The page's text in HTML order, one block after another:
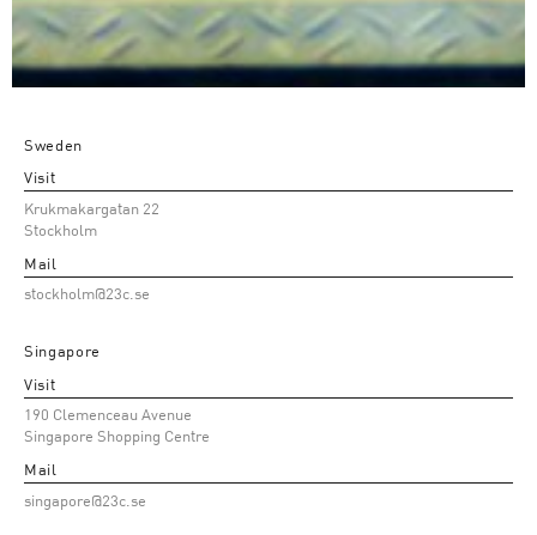
Sweden
Visit
Krukmakargatan 22
Stockholm
Mail
stockholm@23c.se
Singapore
Visit
190 Clemenceau Avenue
Singapore Shopping Centre
Mail
singapore@23c.se